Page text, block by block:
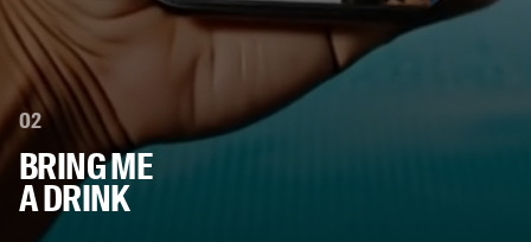
02
BRING ME
A DRINK